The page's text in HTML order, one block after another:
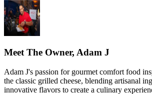
Meet The Owner, Adam J
Adam J's passion for gourmet comfort food
the classic grilled cheese, blending artisanal
innovative flavors to create a culinary